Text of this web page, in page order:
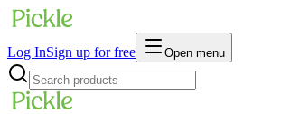
Log InSign up for free Open menu